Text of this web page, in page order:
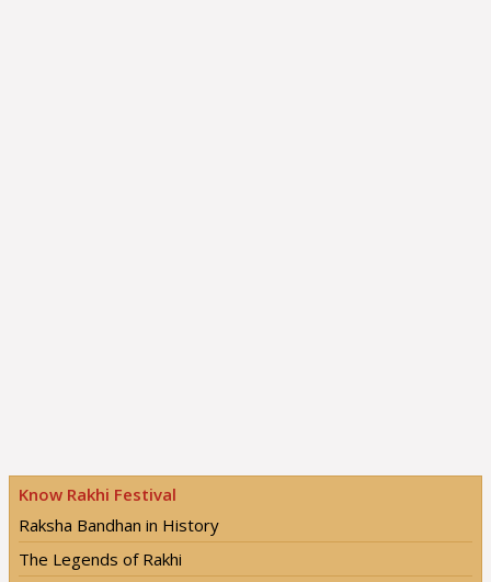
Know Rakhi Festival
Raksha Bandhan in History
The Legends of Rakhi